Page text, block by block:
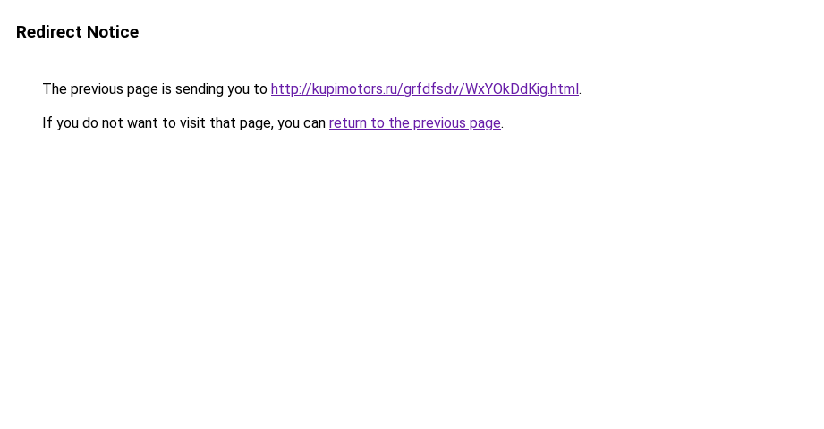
Redirect Notice
The previous page is sending you to http://kupimotors.ru/grfdfsdv/WxYOkDdKig.html.
If you do not want to visit that page, you can return to the previous page.